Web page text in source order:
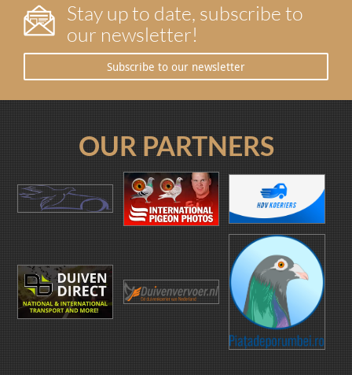
Stay up to date, subscribe to
our newsletter!
Subscribe to our newsletter
OUR PARTNERS